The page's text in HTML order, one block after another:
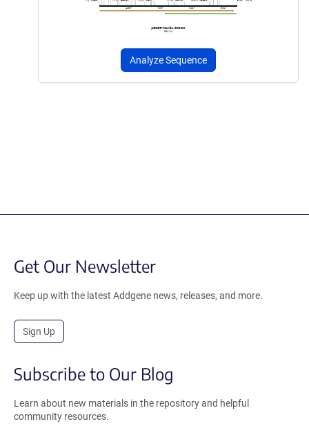
Analyze Sequence
Get Our Newsletter
Keep up with the latest Addgene news, releases, and more.
Sign Up
Subscribe to Our Blog
Learn about new materials in the repository and helpful
community resources.